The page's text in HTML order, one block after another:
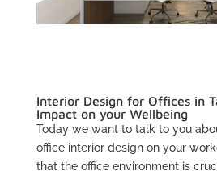
Interior Design for Offices in
Impact on your Wellbeing
Today we want to talk to you
office interior design on your
that the office environment is